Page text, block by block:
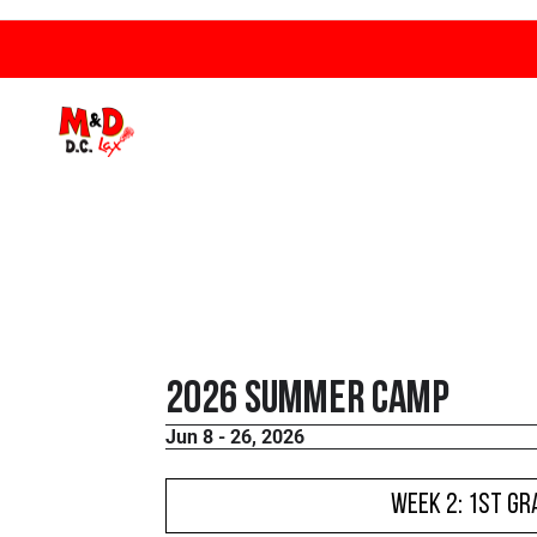
2026 Summer Camp
Jun 8 - 26, 2026
WEEK 2: 1st